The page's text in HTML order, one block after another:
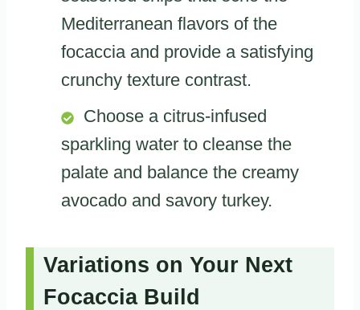
Mediterranean flavors of the
focaccia and provide a satisfying
crunchy texture contrast.
Choose a citrus-infused
sparkling water to cleanse the
palate and balance the creamy
avocado and savory turkey.
Variations on Your Next
Focaccia Build